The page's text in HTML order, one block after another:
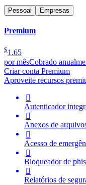
Pessoal Empresas
Premium
$1.65
por mêsCobrado
Criar conta Premium
Aproveite recursos

Autenticador

Anexos de

Acesso de

Bloqueador de

Relatórios de